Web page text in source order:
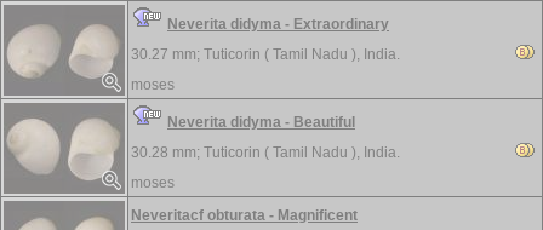
Neverita didyma - Extraordinary
30.27 mm; Tuticorin ( Tamil Nadu ), India.
moses
Neverita didyma - Beautiful
30.28 mm; Tuticorin ( Tamil Nadu ), India.
moses
Neveritacf obturata - Magnificent